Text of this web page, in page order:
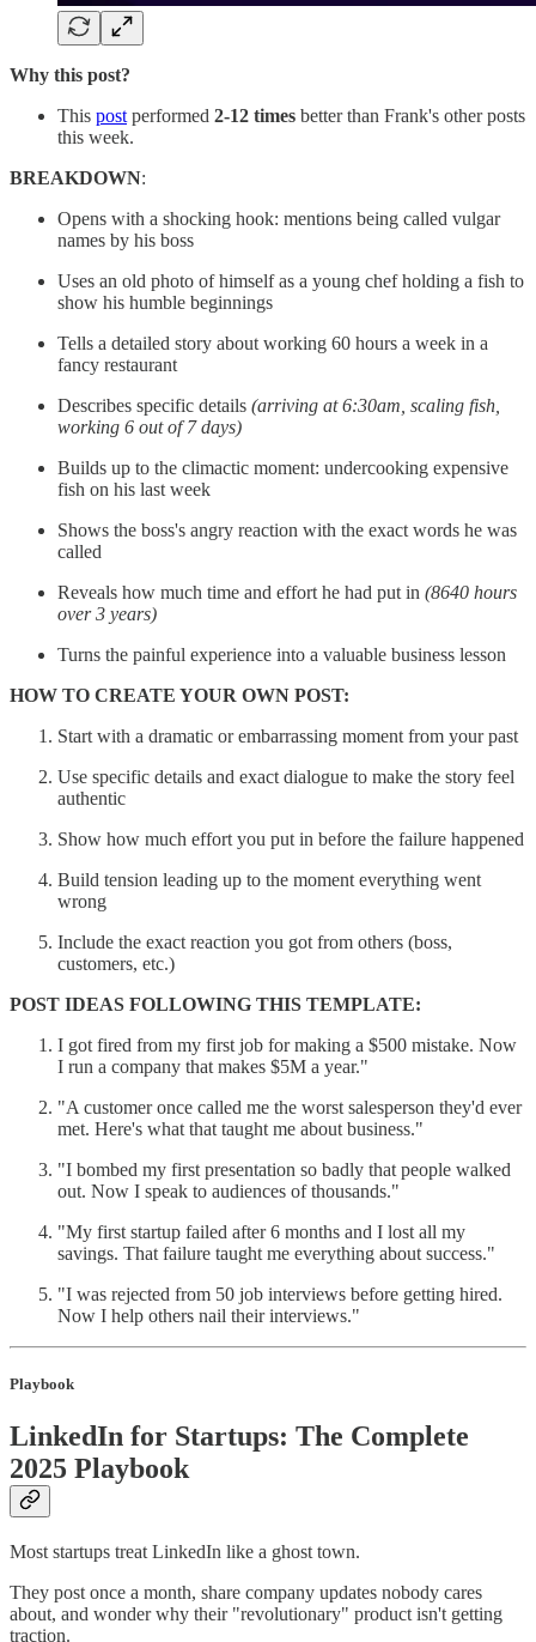
Why this post?
This post performed 2-12 times better than Frank's other posts
this week.
BREAKDOWN:
Opens with a shocking hook: mentions being called vulgar
names by his boss
Uses an old photo of himself as a young chef holding a fish to
show his humble beginnings
Tells a detailed story about working 60 hours a week in a
fancy restaurant
Describes specific details (arriving at 6:30am, scaling fish,
working 6 out of 7 days)
Builds up to the climactic moment: undercooking expensive
fish on his last week
Shows the boss's angry reaction with the exact words he was
called
Reveals how much time and effort he had put in (8640 hours
over 3 years)
Turns the painful experience into a valuable business lesson
HOW TO CREATE YOUR OWN POST:
Start with a dramatic or embarrassing moment from your past
Use specific details and exact dialogue to make the story feel
authentic
Show how much effort you put in before the failure happened
Build tension leading up to the moment everything went
wrong
Include the exact reaction you got from others (boss,
customers, etc.)
POST IDEAS FOLLOWING THIS TEMPLATE:
I got fired from my first job for making a $500 mistake. Now
I run a company that makes $5M a year."
"A customer once called me the worst salesperson they'd ever
met. Here's what that taught me about business."
"I bombed my first presentation so badly that people walked
out. Now I speak to audiences of thousands."
"My first startup failed after 6 months and I lost all my
savings. That failure taught me everything about success."
"I was rejected from 50 job interviews before getting hired.
Now I help others nail their interviews."
Playbook
LinkedIn for Startups: The Complete
2025 Playbook
Most startups treat LinkedIn like a ghost town.
They post once a month, share company updates nobody cares
about, and wonder why their "revolutionary" product isn't getting
traction.